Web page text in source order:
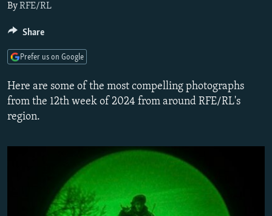
Navigation
Skip
Search
RADIO AZATLIQ
MARSHO RADIO
KAZAKHSTAN
KYRGYZSTAN
TAJIKISTAN
UZBEKISTAN
SOUTH ASIA
AFGHANISTAN
PAKISTAN
CAUCASUS
ARMENIA
GEORGIA
CENTRAL/SE EUROPE
KOSOVO
MOLDOVA
BELARUS
UKRAINE
VISUALS
INVESTIGATIONS
WIDER EUROPE BY RIKARD JOZWIAK
THE RUNDOWN
SHARE TIPS SECURELY
BYPASS BLOCKING
ByRFE/RL
Here are some of the most compelling photographs
from the 12th week of 2024 from around RFE/RL's
region.
Share
Prefer us on Google